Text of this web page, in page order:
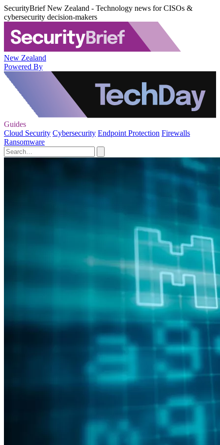
SecurityBrief New Zealand - Technology news for CISOs &
cybersecurity decision-makers
New Zealand
Powered By
Guides
Cloud Security Cybersecurity Endpoint Protection Firewalls
Ransomware